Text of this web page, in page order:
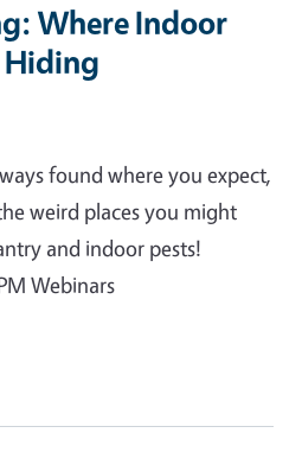
Where Indoor
Hiding
found where you expect,
weird places you might
and indoor pests!
Webinars